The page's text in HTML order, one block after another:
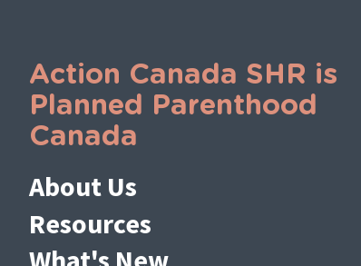
Action Canada SHR is
Planned Parenthood
Canada
About Us
Resources